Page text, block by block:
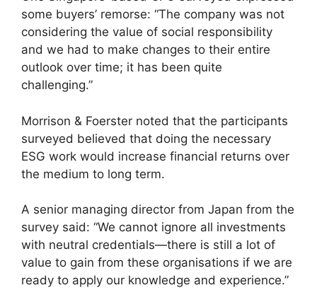
some buyers’ remorse: “The company was not
considering the value of social responsibility
and we had to make changes to their entire
outlook over time; it has been quite
challenging.”
Morrison & Foerster noted that the participants
surveyed believed that doing the necessary
ESG work would increase financial returns over
the medium to long term.
A senior managing director from Japan from the
survey said: “We cannot ignore all investments
with neutral credentials—there is still a lot of
value to gain from these organisations if we are
ready to apply our knowledge and experience.”